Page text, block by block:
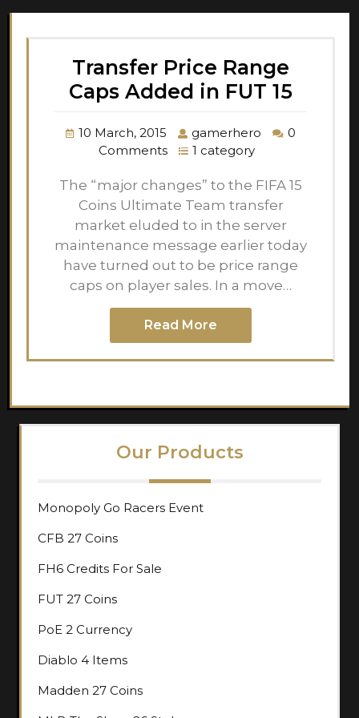
Transfer Price Range
Caps Added in FUT 15
10 March, 2015 gamerhero
0
Comments
1 category
The “major changes” to the FIFA 15
Coins Ultimate Team transfer
market eluded to in the server
maintenance message earlier today
have turned out to be price range
caps on player sales. In a move…
Read More
Our Products
Monopoly Go Racers Event
CFB 27 Coins
FH6 Credits For Sale
FUT 27 Coins
PoE 2 Currency
Diablo 4 Items
Madden 27 Coins